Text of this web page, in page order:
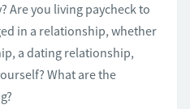
Are you living paycheck to
in a relationship, whether
a dating relationship,
What are the